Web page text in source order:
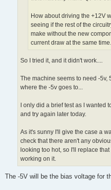
How about driving the +12V
seeing if the rest of the
make without the new
current draw at the same time.
So I tried it, and it didn't work....
The machine seems to need -5v,
where the -5v goes to...
I only did a brief test as I wanted
and try again later today.
As it's sunny I'll give the case a
check that there aren't any
looking too hot, so I'll replace
working on it.
The -5V will be the bias voltage for